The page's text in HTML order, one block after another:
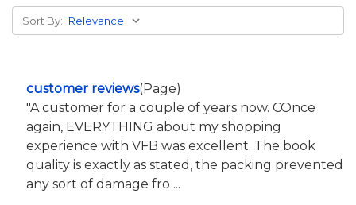
Sort By:
customer reviews(Page)
"A customer for a couple of years now. COnce
again, EVERYTHING about my shopping
experience with VFB was excellent. The book
quality is exactly as stated, the packing prevented
any sort of damage fro ...